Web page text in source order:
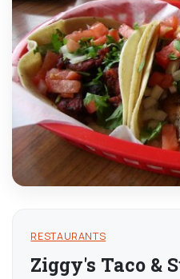
RESTAURANTS
Ziggy's Taco &